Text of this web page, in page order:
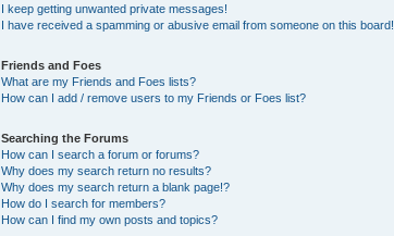
I keep getting unwanted private messages!
I have received a spamming or abusive email from someone on this board!
Friends and Foes
What are my Friends and Foes lists?
How can I add / remove users to my Friends or Foes list?
Searching the Forums
How can I search a forum or forums?
Why does my search return no results?
Why does my search return a blank page!?
How do I search for members?
How can I find my own posts and topics?